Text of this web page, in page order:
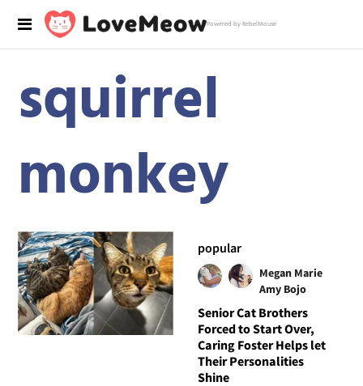
Powered by RebelMouse
squirrel
monkey
popular
Megan Marie
Amy Bojo
Senior Cat Brothers
Forced to Start Over,
Caring Foster Helps let
Their Personalities
Shine